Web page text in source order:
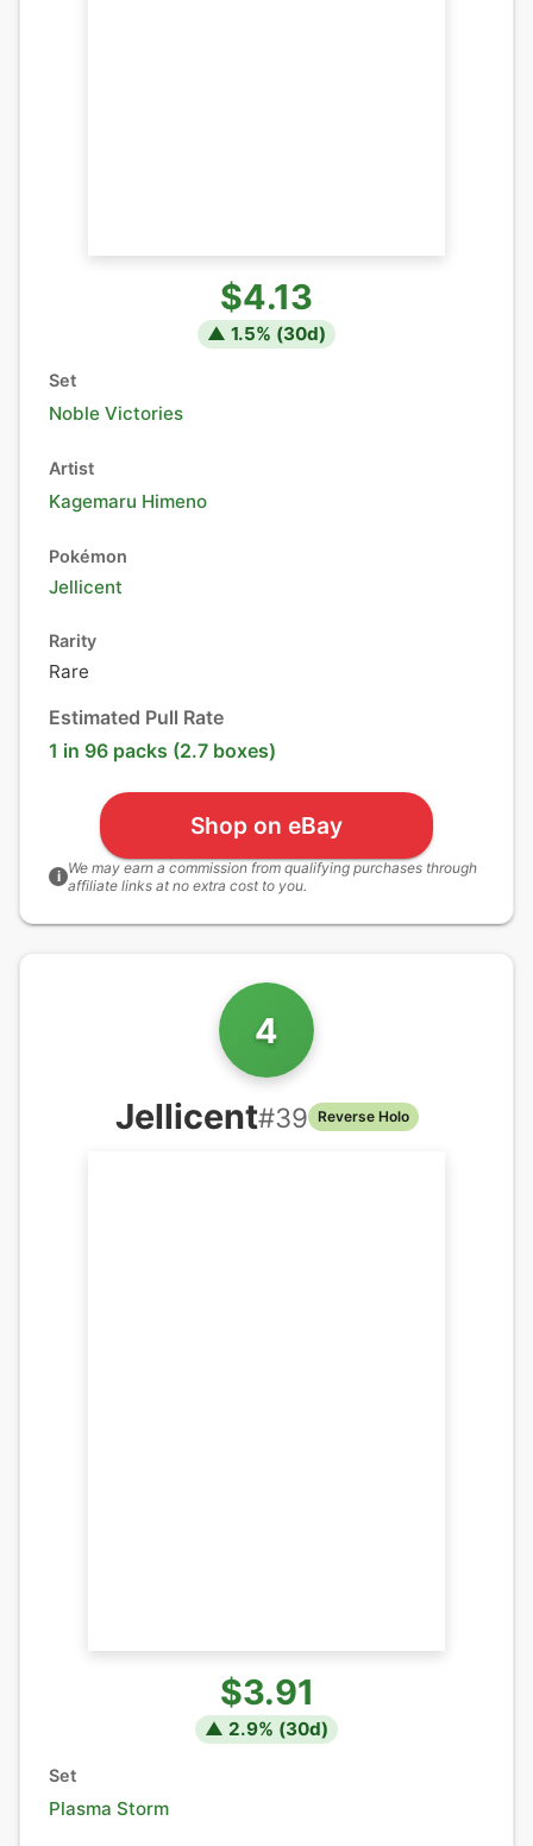
$4.13
▲ 1.5% (30d)
Set
Noble Victories
Artist
Kagemaru Himeno
Pokémon
Jellicent
Rarity
Rare
Estimated Pull Rate
1 in 96 packs (2.7 boxes)
Shop on eBay
i We may earn a commission from qualifying purchases through
affiliate links at no extra cost to you.
4
Jellicent#39 Reverse Holo
$3.91
▲ 2.9% (30d)
Set
Plasma Storm